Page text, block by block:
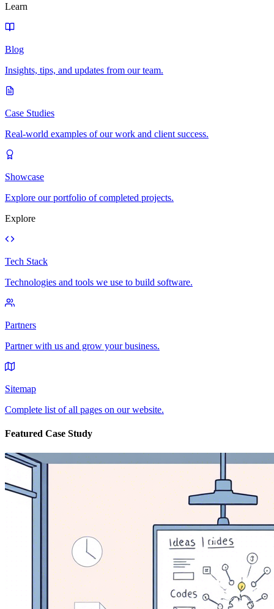
Learn
Blog
Insights, tips, and updates from our team.
Case Studies
Real-world examples of our work and client success.
Showcase
Explore our portfolio of completed projects.
Explore
Tech Stack
Technologies and tools we use to build software.
Partners
Partner with us and grow your business.
Sitemap
Complete list of all pages on our website.
Featured Case Study